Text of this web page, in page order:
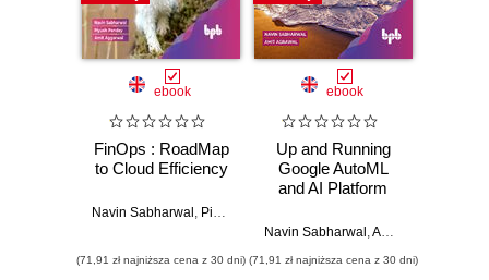
ebook
FinOps : RoadMap
to Cloud Efficiency
Navin Sabharwal , Piyush Pandey
(71,91 zł najniższa cena z 30 dni)
ebook
Up and Running
Google AutoML
and AI Platform
Navin Sabharwal ,Amit Agarwal
(71,91 zł najniższa cena z 30 dni)